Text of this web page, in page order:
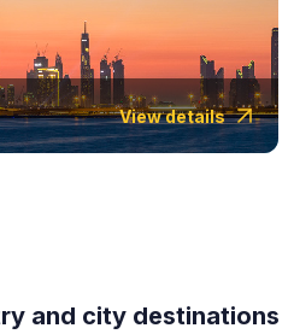
View details
and city destinations